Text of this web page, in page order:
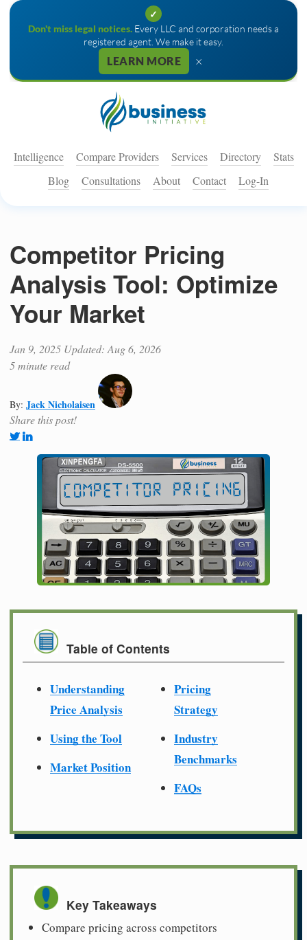
✓
Don't miss legal notices. Every LLC and corporation needs a
registered agent. We make it easy.
LEARN MORE ×
Intelligence Compare Providers Services Directory
Stats
Blog
Consultations About Contact Log-In
Competitor Pricing
Analysis Tool: Optimize
Your Market
Jan 9, 2025 Updated: Aug 6, 2026
5 minute read
By: Jack Nicholaisen
Share this post!
Table of Contents
Understanding
Price Analysis
Using the Tool
Market Position
Pricing
Strategy
Industry
Benchmarks
FAQs
Key Takeaways
Compare pricing across competitors